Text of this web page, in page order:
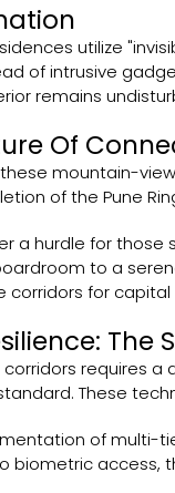
utilize
of intrusive
remains
Of
mountain-
of the Pune
a hurdle for
to a
corridors for
The
corridors requires
These
of multi-
biometric access,